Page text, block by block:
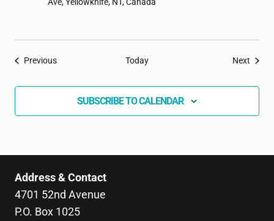
PreviousEvents Today Next
SUBSCRIBE TO CALENDAR
Address & Contact
4701 52nd Avenue
P.O. Box 1025